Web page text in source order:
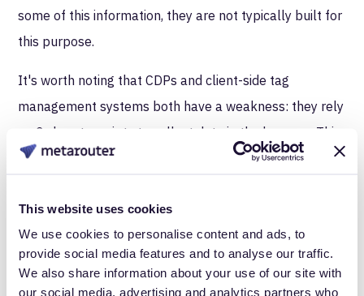
This website uses cookies
We use cookies to personalise content and ads, to
provide social media features and to analyse our traffic.
We also share information about your use of our site with
our social media, advertising and analytics partners who
some of this information, they are not typically built for
this purpose.
It's worth noting that CDPs and client-side tag
management systems both have a weakness: they rely
on 3rd party scripts to collect data in the browser. This
means they are likely to get blocked by browser
collect web and app-data using 1st party scripts to
ensure rock-solid compliance and minimal data loss
that often comes with processing data in the browser.